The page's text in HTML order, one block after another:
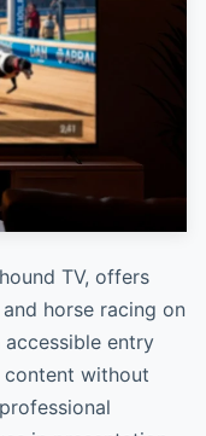
TV, offers
horse racing on
accessible entry
without